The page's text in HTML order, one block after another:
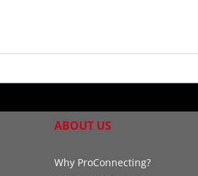
ABOUT US
Why ProConnecting?